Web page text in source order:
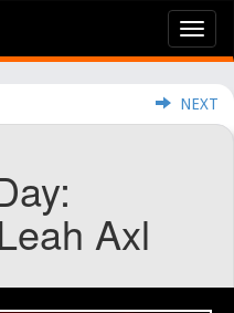
NEXT
Axl